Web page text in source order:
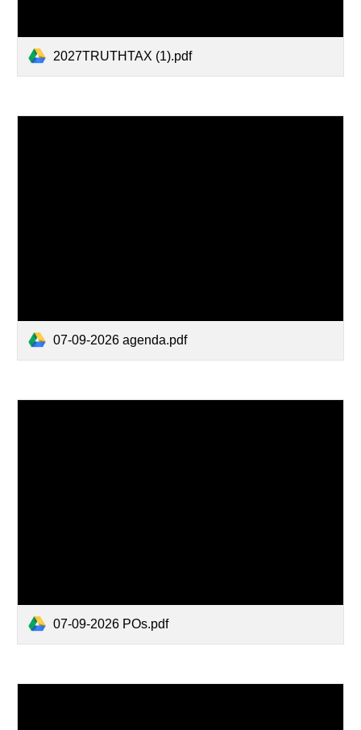
2027TRUTHTAX (1).pdf
07-09-2026 agenda.pdf
07-09-2026 POs.pdf